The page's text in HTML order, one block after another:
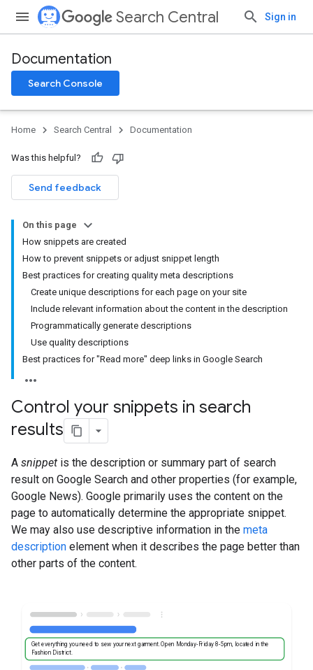
Search Central Sign in
Documentation
Search Console
Home Search Central Documentation
Was this helpful?
Send feedback
On this page
How snippets are created
How to prevent snippets or adjust snippet length
Best practices for creating quality meta descriptions
Create unique descriptions for each page on your site
Include relevant information about the content in the description
Programmatically generate descriptions
Use quality descriptions
Best practices for "Read more" deep links in Google Search
Control your snippets in search
results
A snippet is the description or summary part of search
result on Google Search and other properties (for example,
Google News). Google primarily uses the content on the
page to automatically determine the appropriate snippet.
We may also use descriptive information in the meta
description element when it describes the page better than
other parts of the content.
Get everything you need to sew your next garment. Open Monday-Friday 8-5pm, located in the
Fashion District.